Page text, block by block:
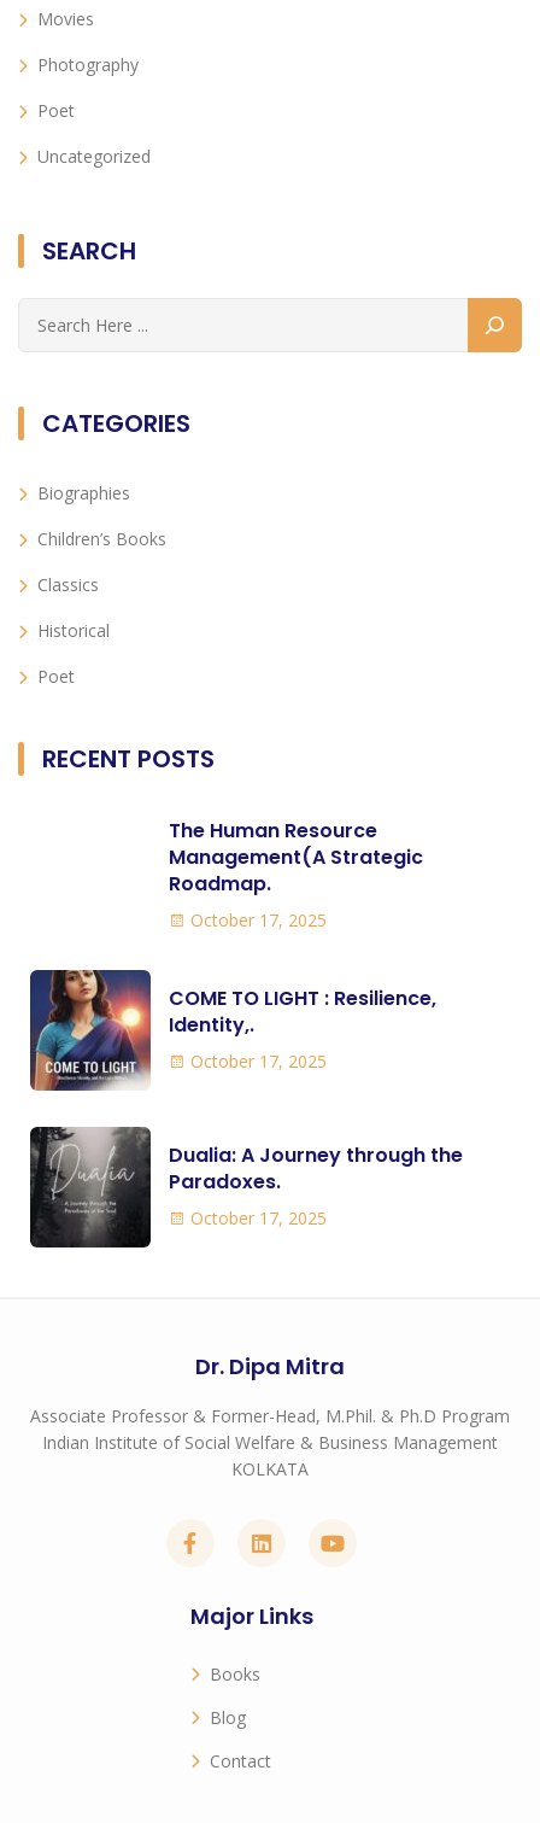
Movies
Photography
Poet
Uncategorized
SEARCH
CATEGORIES
Biographies
Children’s Books
Classics
Historical
Poet
RECENT POSTS
The Human Resource
Management(A Strategic
Roadmap.
October 17, 2025
COME TO LIGHT : Resilience,
Identity,.
October 17, 2025
Dualia: A Journey through the
Paradoxes.
October 17, 2025
Dr. Dipa Mitra
Associate Professor & Former-Head, M.Phil. & Ph.D Program
Indian Institute of Social Welfare & Business Management
KOLKATA
Major Links
Books
Blog
Contact